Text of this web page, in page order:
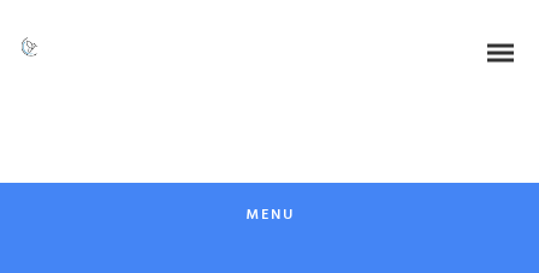
services. Holisticly predominate resource maximizing users through
backend leadership skills. Continually mesh team building strategic
MENU